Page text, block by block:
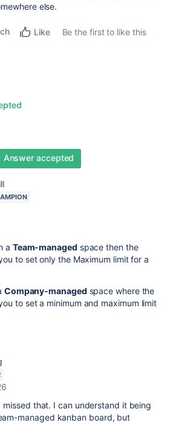
else.
Like
Be the first to like this
Answer accepted
a Team-managed space then the
to set only the Maximum limit for a
Company-managed space where the
to set a minimum and maximum limit
missed that. I can understand it being
managed kanban board, but